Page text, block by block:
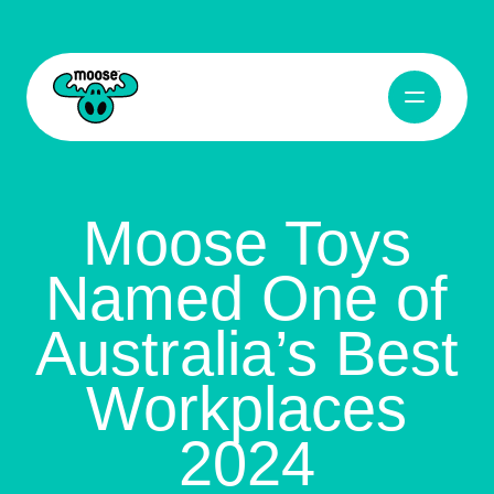
Open
Moose Toys
Named One of
Australia’s Best
Workplaces
2024